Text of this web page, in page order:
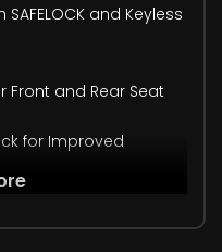
and Keyless
Front and Rear Seat
for Improved